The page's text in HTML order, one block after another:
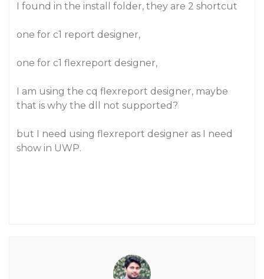
I found in the install folder, they are 2 shortcut
one for c1 report designer,
one for c1 flexreport designer,
I am using the cq flexreport designer, maybe
that is why the dll not supported?
but I need using flexreport designer as I need
show in UWP.